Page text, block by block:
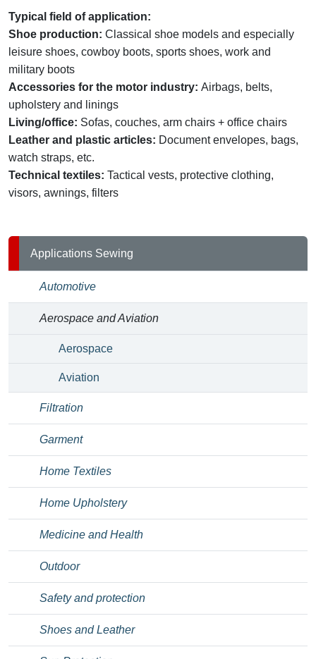
Typical field of application:
Shoe production: Classical shoe models and especially
leisure shoes, cowboy boots, sports shoes, work and
military boots
Accessories for the motor industry: Airbags, belts,
upholstery and linings
Living/office: Sofas, couches, arm chairs + office chairs
Leather and plastic articles: Document envelopes, bags,
watch straps, etc.
Technical textiles: Tactical vests, protective clothing,
visors, awnings, filters
Applications Sewing
Automotive
Aerospace and Aviation
Aerospace
Aviation
Filtration
Garment
Home Textiles
Home Upholstery
Medicine and Health
Outdoor
Safety and protection
Shoes and Leather